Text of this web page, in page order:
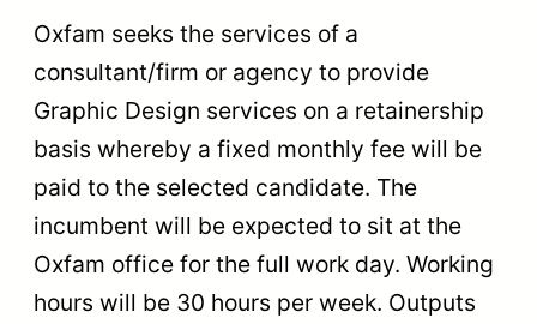
Oxfam seeks the services of a
consultant/firm or agency to provide
Graphic Design services on a retainership
basis whereby a fixed monthly fee will be
paid to the selected candidate. The
incumbent will be expected to sit at the
Oxfam office for the full work day. Working
hours will be 30 hours per week. Outputs